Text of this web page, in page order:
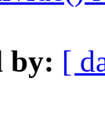
by: [